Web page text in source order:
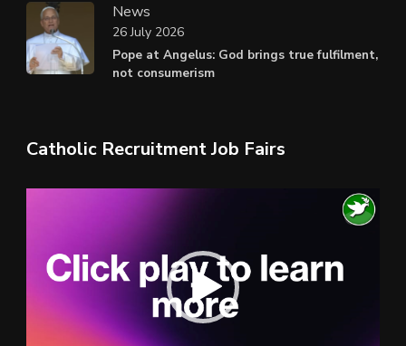
News
Pope at Angelus: God brings true fulfilment,
not consumerism
26 July 2026
Catholic Recruitment Job Fairs